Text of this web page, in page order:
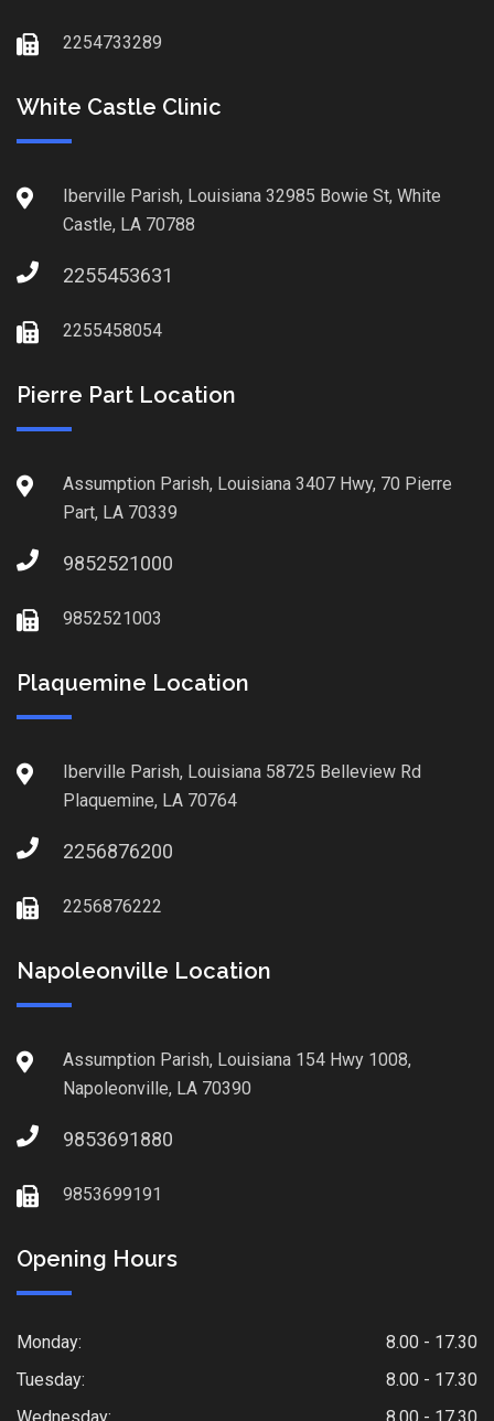
2254733289
White Castle Clinic
Iberville Parish, Louisiana 32985 Bowie St, White
Castle, LA 70788
2255453631
2255458054
Pierre Part Location
Assumption Parish, Louisiana 3407 Hwy, 70 Pierre
Part, LA 70339
9852521000
9852521003
Plaquemine Location
Iberville Parish, Louisiana 58725 Belleview Rd
Plaquemine, LA 70764
2256876200
2256876222
Napoleonville Location
Assumption Parish, Louisiana 154 Hwy 1008,
Napoleonville, LA 70390
9853691880
9853699191
Opening Hours
Monday:
8.00 - 17.30
Tuesday:
8.00 - 17.30